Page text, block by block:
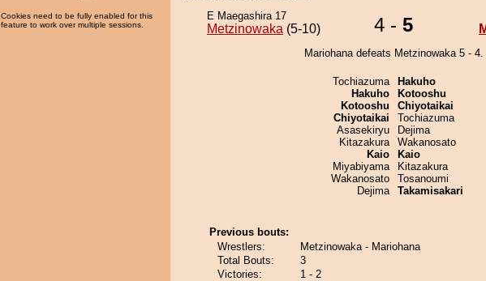
Cookies need to be fully enabled for this
feature to work over multiple sessions.
E Maegashira 17
Metzinowaka (5-10) 4 - 5
Mariohana defeats Metzinowaka 5 - 4.
Tochiazuma
Hakuho
Kotooshu
Chiyotaikai
Asasekiryu
Kitazakura
Kaio
Miyabiyama
Wakanosato
Dejima
Hakuho
Kotooshu
Chiyotaikai
Tochiazuma
Dejima
Wakanosato
Kaio
Kitazakura
Tosanoumi
Takamisakari
Previous bouts:
Wrestlers:
Metzinowaka - Mariohana
Total Bouts:
3
Victories:
1 - 2